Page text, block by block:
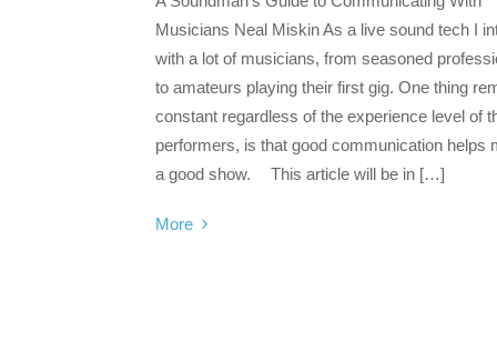
Musicians Neal Miskin As a live sound tech I
with a lot of musicians, from seasoned
to amateurs playing their first gig. One thing
constant regardless of the experience level of
performers, is that good communication helps
a good show. This article will be in […]
More